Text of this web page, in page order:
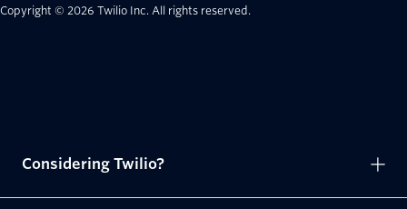
Copyright © 2026 Twilio Inc. All rights reserved.
Considering Twilio?